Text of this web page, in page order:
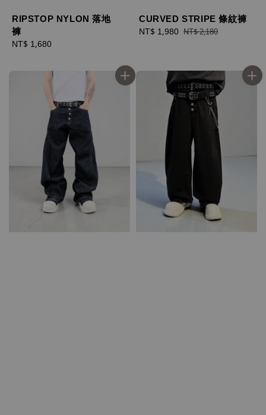
RIPSTOP NYLON 落地
褲
Regular
NT$ 1,680
CURVED STRIPE 條紋褲
Sale
NT$ 1,980 Regular
NT$ 2,180